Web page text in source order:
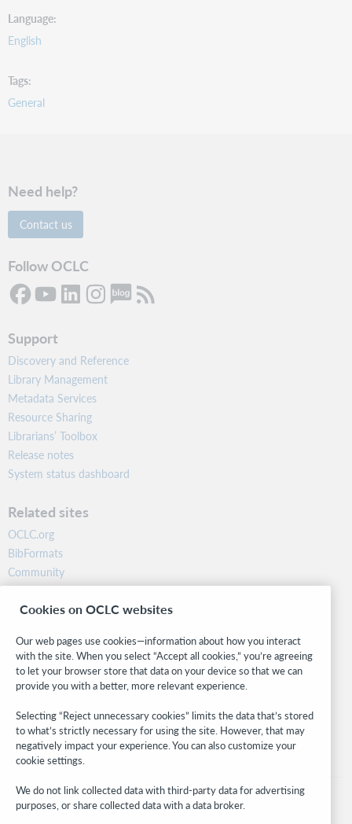
Language
English
Tags
General
Need help?
Contact us
Follow OCLC
Support
Discovery and Reference
Library Management
Metadata Services
Resource Sharing
Librarians’ Toolbox
Release notes
System status dashboard
Related sites
OCLC.org
BibFormats
Community
Research
WebJunction
Stay in the know.
Get the latest product updates, research, events, and much more—
right to your inbox.
Subscribe now
Cookies on OCLC websites
Our web pages use cookies—information about how you interact
with the site. When you select “Accept all cookies,” you’re agreeing
to let your browser store that data on your device so that we can
provide you with a better, more relevant experience.
Selecting “Reject unnecessary cookies” limits the data that’s stored
to what’s strictly necessary for using the site. However, that may
negatively impact your experience. You can also customize your
cookie settings.
We do not link collected data with third-party data for advertising
purposes, or share collected data with a data broker.